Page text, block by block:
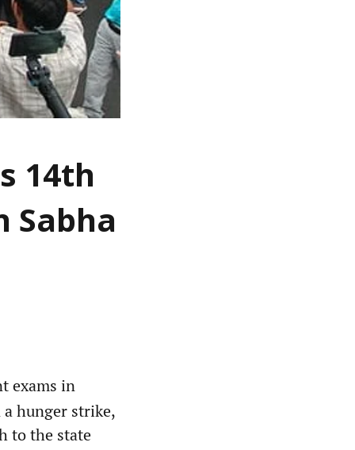
14th
Sabha
exams in
hunger strike,
to the state